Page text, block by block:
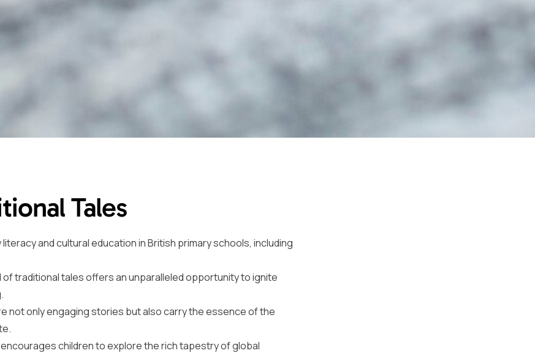
Tales
and cultural education in British primary schools, including
traditional tales offers an unparalleled opportunity to ignite
not only engaging stories but also carry the essence of the
children to explore the rich tapestry of global